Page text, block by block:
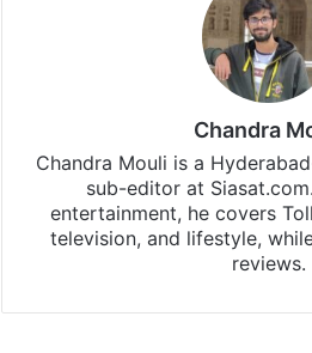
Chandra
Chandra Mouli is a
sub-editor at
entertainment, he covers
television, and lifestyle,
reviews.